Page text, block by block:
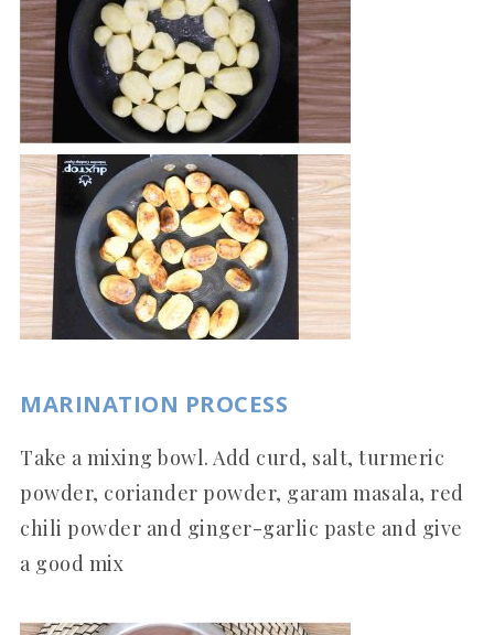
MARINATION PROCESS
Take a mixing bowl. Add curd, salt, turmeric
powder, coriander powder, garam masala, red
chili powder and ginger-garlic paste and give
a good mix